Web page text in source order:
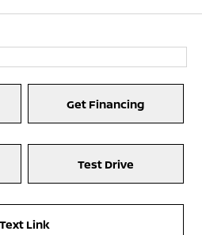
Get Financing
Test Drive
Text Link